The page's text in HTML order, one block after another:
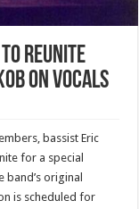
Reunite
on Vocals
bassist Eric
for a special
original
is scheduled for